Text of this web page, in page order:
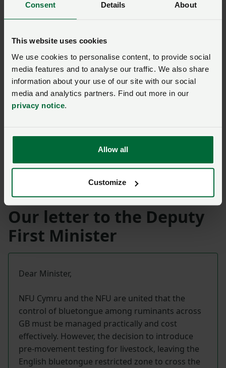
Consent Details About
This website uses cookies
We use cookies to personalise content, to provide social
media features and to analyse our traffic. We also share
information about your use of our site with our social
media and analytics partners. Find out more in our
privacy notice.
Allow all
Customize
Availability
and Scotland and the pharmaceutical companies
manufacturing the three products – Bultavo-3,
Bluevac-3 and Syvazul BTV 3 – are working to ensure
vaccine supply is available to meet demand.
The three vaccines are available on prescription from
your private farm vet and records of use on an
individual animal ID basis should be kept and
submitted online.You can read more about the
Welsh Government website.
Our letter to the Deputy
First Minister
Dear Minister,
NFU Cymru and the NFU are united that the
control of bluetongue among ruminants across
GB must be managed practically and cost
effectively. However, the decision to introduce
pre-movement testing for livestock, leaving the
English bluetongue restricted zone to cross the